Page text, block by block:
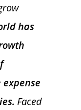
has
Faced